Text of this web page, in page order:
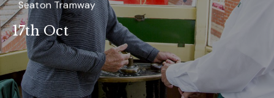
Seaton Tramway
17th Oct